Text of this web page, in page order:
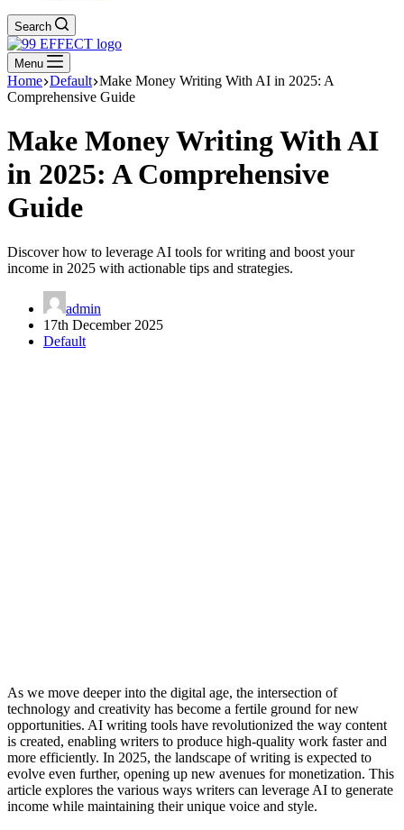
Search
Menu
Home Default Make Money Writing With AI in 2025: A
Comprehensive Guide
Make Money Writing With AI
in 2025: A Comprehensive
Guide
Discover how to leverage AI tools for writing and boost your
income in 2025 with actionable tips and strategies.
admin
17th December 2025
Default
As we move deeper into the digital age, the intersection of
technology and creativity has become a fertile ground for new
opportunities. AI writing tools have revolutionized the way content
is created, enabling writers to produce high-quality work faster and
more efficiently. In 2025, the landscape of writing is expected to
evolve even further, opening up new avenues for monetization. This
article explores the various ways writers can leverage AI to generate
income while maintaining their unique voice and style.